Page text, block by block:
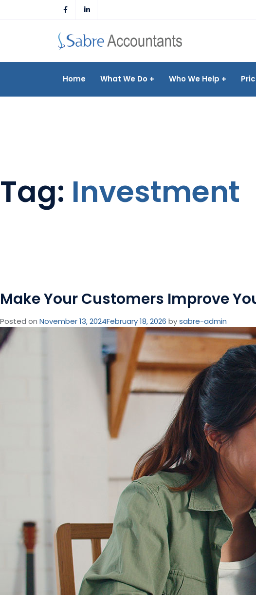
Home What We Do Who We Help
Tag: Investment
Make Your Customers Improve
Posted on November 13, 2024February 18, 2026 bysabre-admin